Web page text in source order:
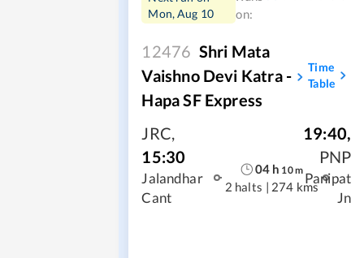
Mon, Aug 10
on:
12476 Shri Mata
Vaishno Devi Katra -
Hapa SF Express
Time
Table
JRC,
15:30
Jalandhar
Cant
04 h 10m
2 halts | 274 kms
19:40,
PNP
Panipat
Jn